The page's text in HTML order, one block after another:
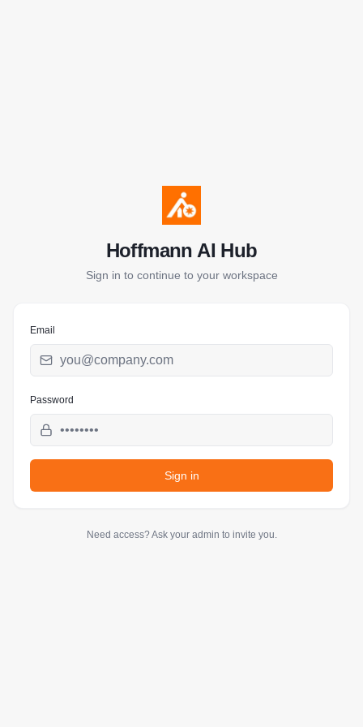
Hoffmann AI Hub
Sign in to continue to your workspace
Email
Password
Sign in
Need access? Ask your admin to invite you.